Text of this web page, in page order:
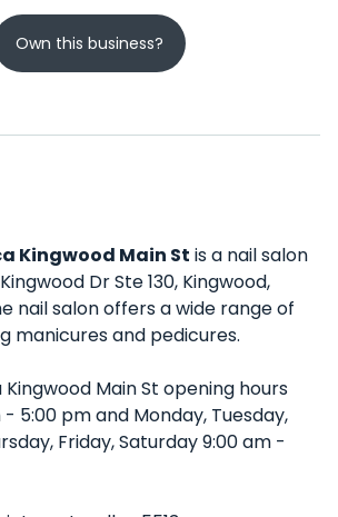
Own this business?
Kingwood Main St is a nail salon
Dr Ste 130, Kingwood,
nail salon offers a wide range of
manicures and pedicures.
Main St opening hours
- 5:00 pm and Monday, Tuesday,
Friday, Saturday 9:00 am -